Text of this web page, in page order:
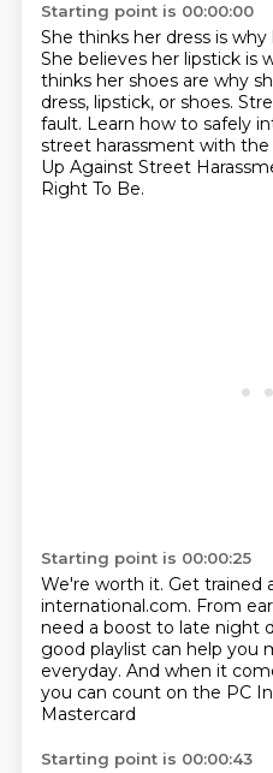
Starting point is 00:00:00
She thinks her dress is
She believes her lipstick is
thinks her shoes are why
dress, lipstick, or shoes.
fault. Learn how to safely
street harassment with the
Up Against Street
Right To Be.
Starting point is 00:00:25
We're worth it. Get trained
international.com. From
need a boost to late night
good playlist can help you
everyday. And when it
you can count on the PC
Mastercard
Starting point is 00:00:43